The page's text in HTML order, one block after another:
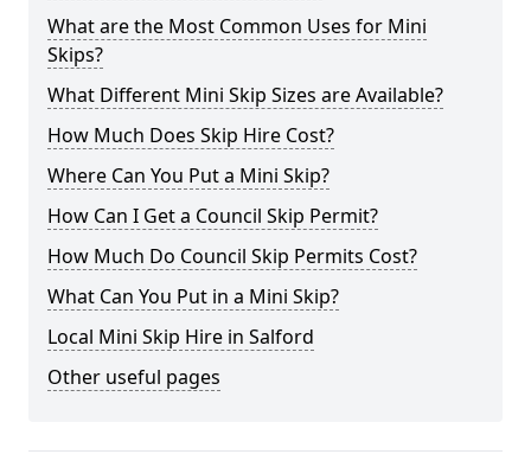
What are the Most Common Uses for Mini
Skips?
What Different Mini Skip Sizes are Available?
How Much Does Skip Hire Cost?
Where Can You Put a Mini Skip?
How Can I Get a Council Skip Permit?
How Much Do Council Skip Permits Cost?
What Can You Put in a Mini Skip?
Local Mini Skip Hire in Salford
Other useful pages